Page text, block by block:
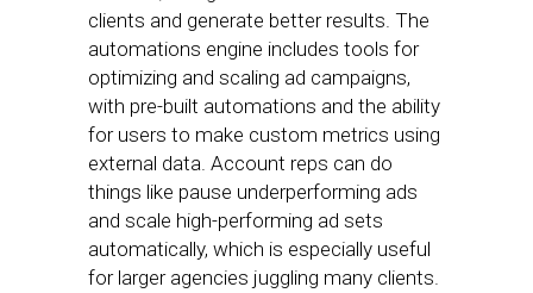
clients and generate better results. The
automations engine includes tools for
optimizing and scaling ad campaigns,
with pre-built automations and the ability
for users to make custom metrics using
external data. Account reps can do
things like pause underperforming ads
and scale high-performing ad sets
automatically, which is especially useful
for larger agencies juggling many clients.